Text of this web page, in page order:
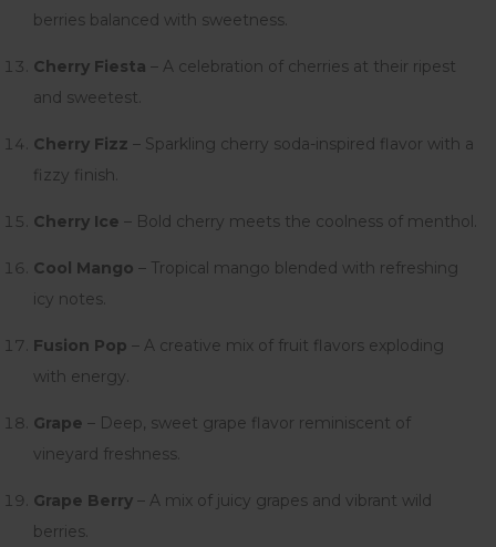
berries balanced with sweetness.
Cherry Fiesta – A celebration of cherries at their ripest
and sweetest.
Cherry Fizz – Sparkling cherry soda-inspired flavor with a
fizzy finish.
Cherry Ice – Bold cherry meets the coolness of menthol.
Cool Mango – Tropical mango blended with refreshing
icy notes.
Fusion Pop – A creative mix of fruit flavors exploding
with energy.
Grape – Deep, sweet grape flavor reminiscent of
vineyard freshness.
Grape Berry – A mix of juicy grapes and vibrant wild
berries.